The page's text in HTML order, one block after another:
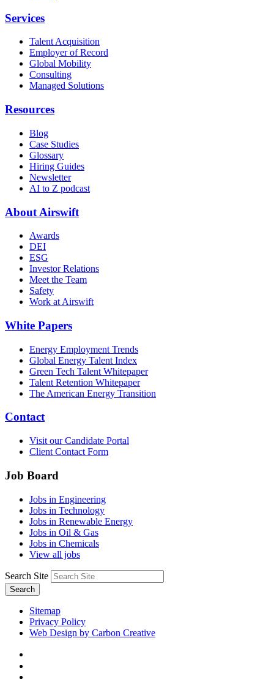
Services
Talent Acquisition
Employer of Record
Global Mobility
Consulting
Managed Solutions
Resources
Blog
Case Studies
Glossary
Hiring Guides
Newsletter
AI to Z podcast
About Airswift
Awards
DEI
ESG
Investor Relations
Meet the Team
Safety
Work at Airswift
White Papers
Energy Employment Trends
Global Energy Talent Index
Green Tech Talent Whitepaper
Talent Retention Whitepaper
The American Energy Transition
Contact
Visit our Candidate Portal
Client Contact Form
Job Board
Jobs in Engineering
Jobs in Technology
Jobs in Renewable Energy
Jobs in Oil & Gas
Jobs in Chemicals
View all jobs
Search Site
Search
Sitemap
Privacy Policy
Web Design by Carbon Creative